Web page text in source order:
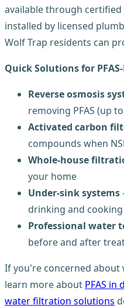
available through
installed by licensed
Wolf Trap residents can
Quick Solutions for
Reverse osmosis
removing PFAS (up
Activated carbon
compounds when
Whole-house
your home
Under-sink systems
drinking and
Professional water
before and after
If you're concerned about
learn more about PFAS
water filtration solutions